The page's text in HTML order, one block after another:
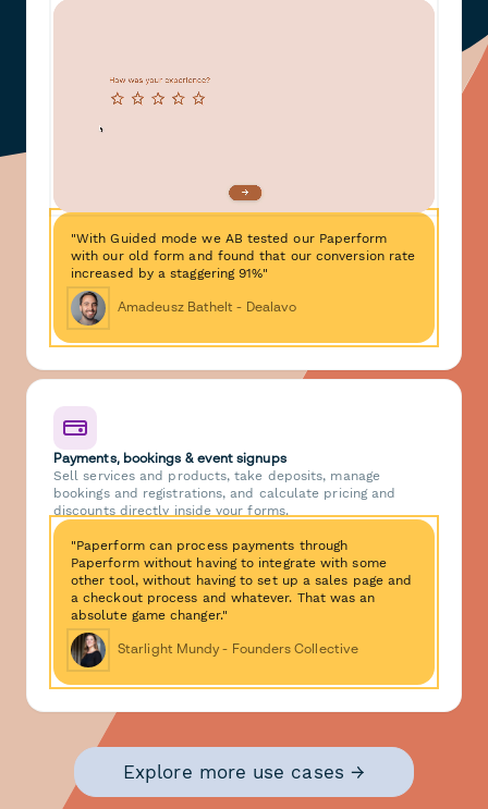
"With Guided mode we AB tested our Paperform
with our old form and found that our conversion rate
increased by a staggering 91%"
Amadeusz Bathelt - Dealavo
Payments, bookings & event signups
Sell services and products, take deposits, manage
bookings and registrations, and calculate pricing and
discounts directly inside your forms.
"Paperform can process payments through
Paperform without having to integrate with some
other tool, without having to set up a sales page and
a checkout process and whatever. That was an
absolute game changer."
Starlight Mundy - Founders Collective
Explore more use cases →